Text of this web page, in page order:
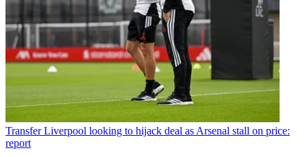
Transfer Liverpool looking to hijack deal as Arsenal stall on price:
report